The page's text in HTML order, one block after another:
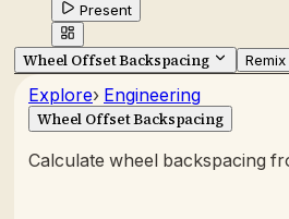
Present
Wheel Offset Backspacing Remix
Explore› Engineering
Wheel Offset Backspacing
Calculate wheel backspacing